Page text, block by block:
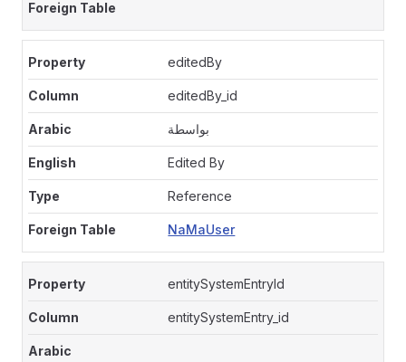
editedBy
editedBy_id
بواسطة
Edited By
Reference
NaMaUser
entitySystemEntryId
entitySystemEntry_id